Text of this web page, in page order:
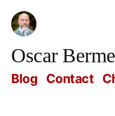
Skip
contentOscar
Blog Contact